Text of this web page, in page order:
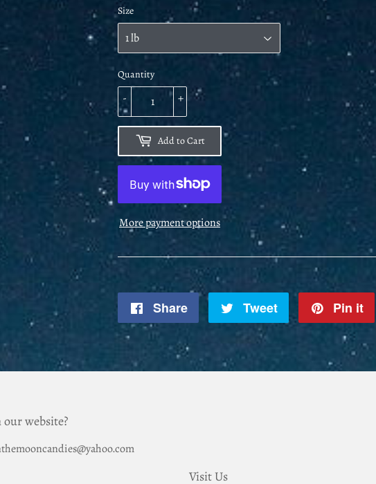
Size
Quantity
+
-
Add to Cart
More payment options
Share
Share
Facebook
Tweet
Tweet
Twitter
Pin it
website?
Visit Us